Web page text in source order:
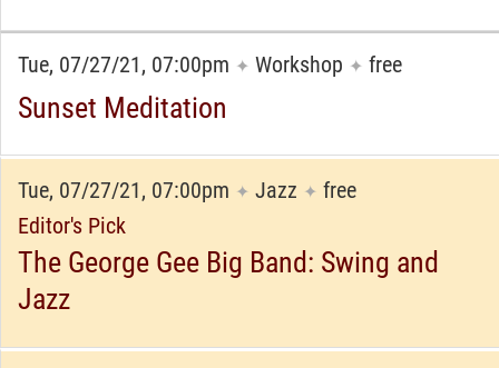
Tue, 07/27/21, 07:00pm ✦ Workshop ✦ free
Sunset Meditation
Tue, 07/27/21, 07:00pm ✦ Jazz ✦ free
Editor's Pick
The George Gee Big Band: Swing and
Jazz